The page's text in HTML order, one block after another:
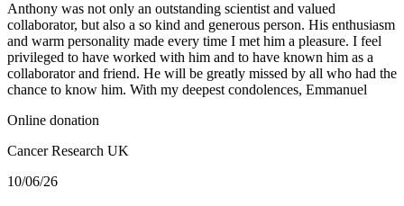
Anthony was not only an outstanding scientist and valued
collaborator, but also a so kind and generous person. His enthusiasm
and warm personality made every time I met him a pleasure. I feel
privileged to have worked with him and to have known him as a
collaborator and friend. He will be greatly missed by all who had the
chance to know him. With my deepest condolences, Emmanuel
Online donation
Cancer Research UK
10/06/26